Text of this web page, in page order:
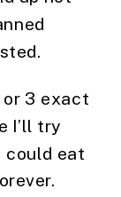
or 3 exact
I’ll try
could eat